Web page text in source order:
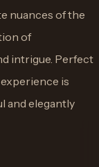
nuances of the
of
intrigue. Perfect
is
and elegantly